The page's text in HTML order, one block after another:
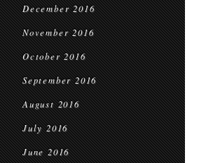
December 2016
November 2016
October 2016
September 2016
August 2016
July 2016
June 2016